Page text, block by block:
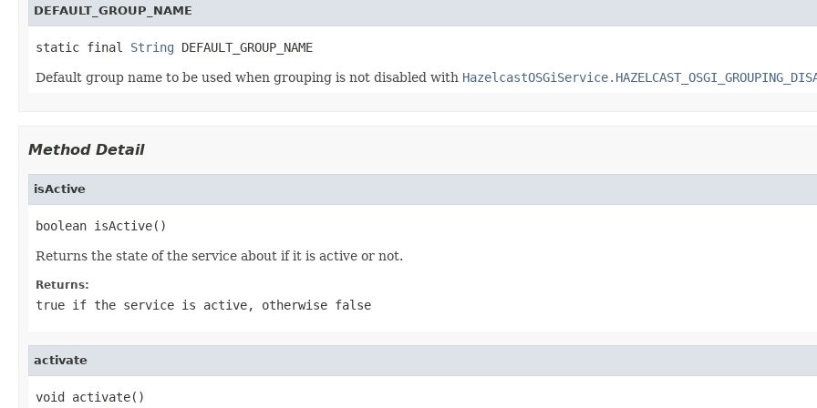
DEFAULT_GROUP_NAME
static final String DEFAULT_GROUP_NAME
Default group name to be used when grouping is not disabled with
Method Detail
isActive
boolean isActive()
Returns the state of the service about if it is active or not.
Returns:
true if the service is active, otherwise false
activate
void activate()